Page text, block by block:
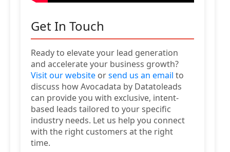
Get In Touch
Ready to elevate your lead generation
and accelerate your business growth?
Visit our website orsend us an email to
discuss how Avocadata by Datatoleads
can provide you with exclusive, intent-
based leads tailored to your specific
industry needs. Let us help you connect
with the right customers at the right
time.